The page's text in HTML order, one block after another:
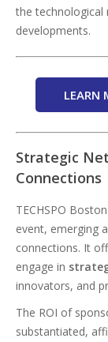
the technological
developments.
LEARN
Strategic
Connections
TECHSPO
event, emerging
connections. It
engage in
innovators, and
The ROI of
substantiated,